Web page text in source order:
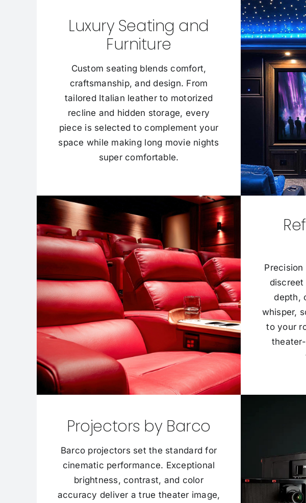
Luxury Seating and
Furniture
Custom seating blends comfort,
craftsmanship, and design. From
tailored Italian leather to motorized
recline and hidden storage, every
piece is selected to complement your
space while making long movie nights
super comfortable.
discreet
depth,
whisper,
to your
Projectors by Barco
Barco projectors set the standard for
cinematic performance. Exceptional
brightness, contrast, and color
accuracy deliver a true theater image,